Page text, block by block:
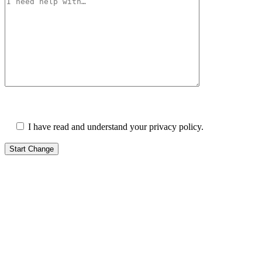
I have read and understand your privacy policy.